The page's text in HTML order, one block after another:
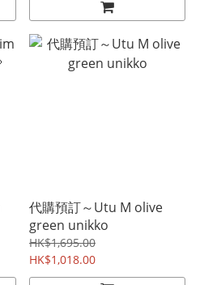
代購預訂～Utu M olive
green unikko
HK$1,695.00
HK$1,018.00